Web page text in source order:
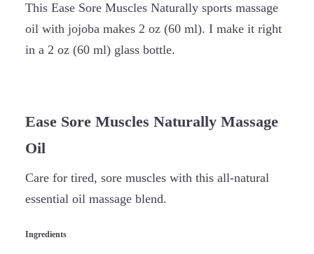
This Ease Sore Muscles Naturally sports massage
oil with jojoba makes 2 oz (60 ml). I make it right
in a 2 oz (60 ml) glass bottle.
Ease Sore Muscles Naturally Massage
Oil
Care for tired, sore muscles with this all-natural
essential oil massage blend.
Ingredients